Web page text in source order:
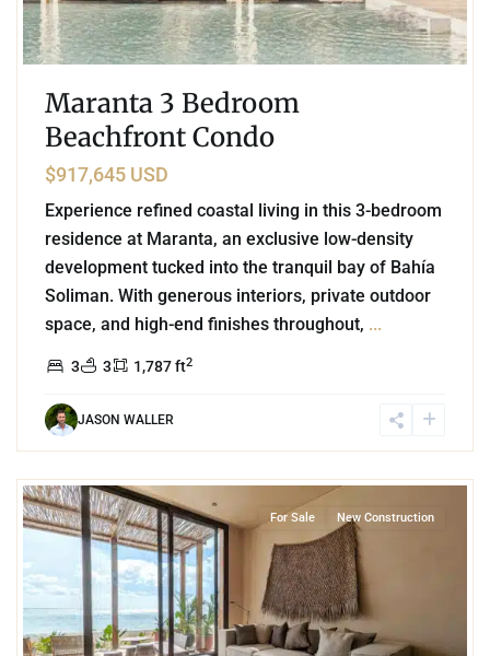
Maranta 3 Bedroom
Beachfront Condo
$917,645 USD
Experience refined coastal living in this 3-bedroom
residence at Maranta, an exclusive low-density
development tucked into the tranquil bay of Bahía
Soliman. With generous interiors, private outdoor
space, and high-end finishes throughout, ...
3 3 1,787 ft2
JASON WALLER
For Sale New Construction